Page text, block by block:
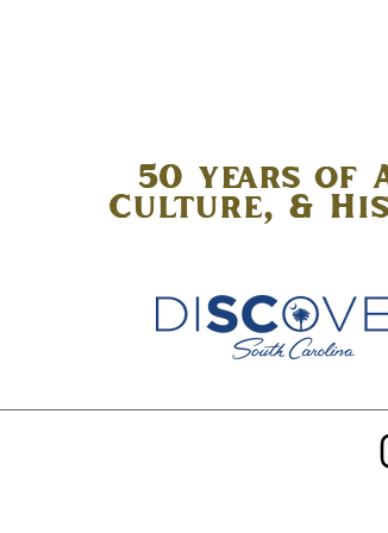
50 years of
Culture, &